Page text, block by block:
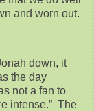
and worn out.
down, it
the day
not a fan to
intense.” The